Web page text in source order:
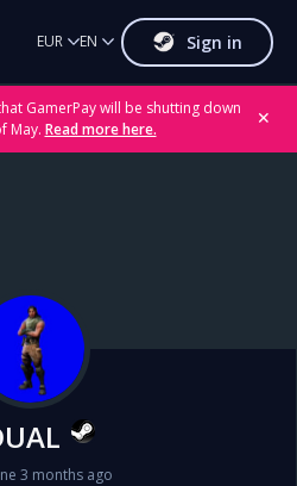
GamerPay will be shutting down
May. Read more here.
✕
EUR EN Sign in
3 months ago